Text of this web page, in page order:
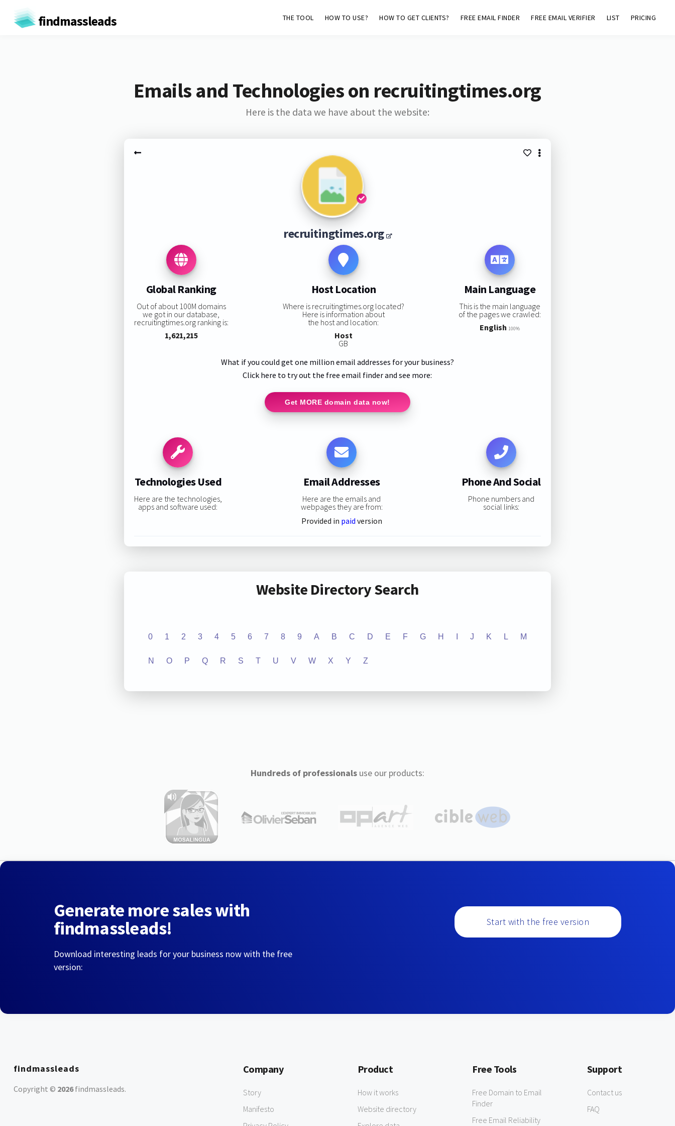
findmassleads THE TOOL HOW TO USE? HOW TO GET CLIENTS? FREE EMAIL FINDER FREE EMAIL VERIFIER LIST PRICING
Emails and Technologies on recruitingtimes.org
Here is the data we have about the website:
recruitingtimes.org
Global Ranking
Out of about 100M domains
we got in our database,
recruitingtimes.org ranking is:
1,621,215
Host Location
Where is recruitingtimes.org located?
Here is information about
the host and location:
Host
GB
Main Language
This is the main language
of the pages we crawled:
English 100%
What if you could get one million email addresses for your business?
Click here to try out the free email finder and see more:
Get MORE domain data now!
Technologies Used
Here are the technologies,
apps and software used:
Email Addresses
Here are the emails and
webpages they are from:
Provided in paid version
Phone And Social
Phone numbers and
social links:
Website Directory Search
0 1 2 3 4 5 6 7 8 9 A B C D E F G H J K L M
N O P Q R S T U V W X Y Z
Hundreds of professionalsuse our products:
Generate more sales with
findmassleads!
Download interesting leads for your business now with the free
version:
Start with the free version
findmassleads
Copyright © 2026findmassleads.
Company
Story
Manifesto
Product
How it works
Website directory
Free Tools
Free Domain to Email
Finder
Free Email Reliability
Support
Contact us
FAQ